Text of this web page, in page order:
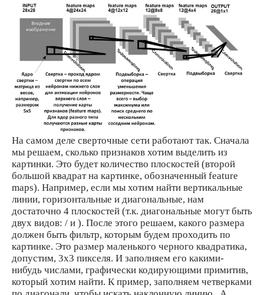
На самом деле сверточные сети работают так. Сначала
мы решаем, сколько признаков хотим выделить из
картинки. Это будет количество плоскостей (второй
большой квадрат на картинке, обозначенный feature
maps). Например, если мы хотим найти вертикальные
линии, горизонтальные и диагональные, нам
достаточно 4 плоскостей (т.к. диагональные могут быть
двух видов: / и ). После этого решаем, какого размера
должен быть фильтр, которым будем проходить по
картинке. Это размер маленького черного квадратика,
допустим, 3х3 пикселя. И заполняем его какими-
нибудь числами, графически кодирующими примитив,
который хотим найти. К пример, заполняем четверками